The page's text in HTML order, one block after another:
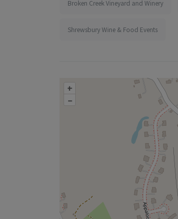
Broken Creek Vineyard and Winery
Shrewsbury Wine & Food Events
+
–